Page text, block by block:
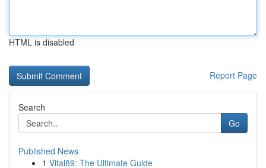
HTML is disabled
Report Page
Search
Go
Published News
1 Vital89: The Ultimate Guide